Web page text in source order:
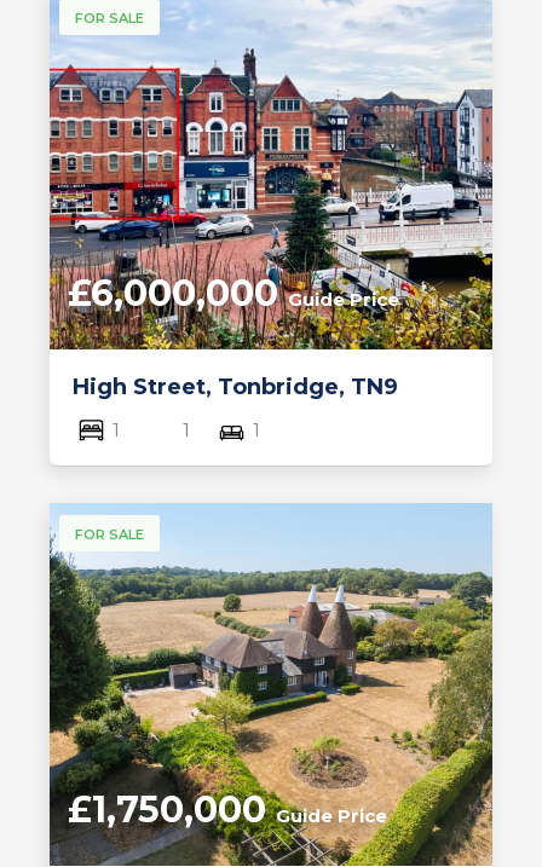
FOR SALE
High Street, Tonbridge, TN9
£6,000,000Guide Price
1 1 1
FOR SALE
£1,750,000Guide Price